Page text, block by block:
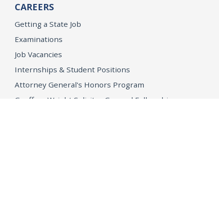
CAREERS
Getting a State Job
Examinations
Job Vacancies
Internships & Student Positions
Attorney General's Honors Program
Geoffrey Wright Solicitor General Fellowship